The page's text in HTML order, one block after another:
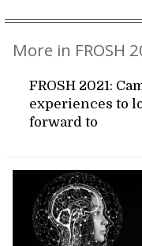
More in FROSH
FROSH 2021:
experiences to
forward to